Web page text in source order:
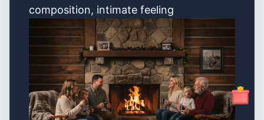
composition, intimate feeling